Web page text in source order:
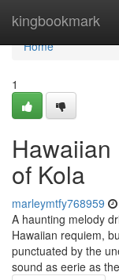
kingbookmark
Home
Home
1
Hawaiian
of Kola
marleymtfy768959
A haunting melody
Hawaiian requiem,
punctuated by the
sound as eerie as the